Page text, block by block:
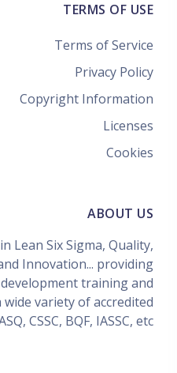
TERMS OF USE
Terms of Service
Privacy Policy
Copyright Information
Licenses
Cookies
ABOUT US
Lean Six Sigma, Quality,
Innovation... providing
training and
variety of accredited
CSSC, BQF, IASSC, etc.